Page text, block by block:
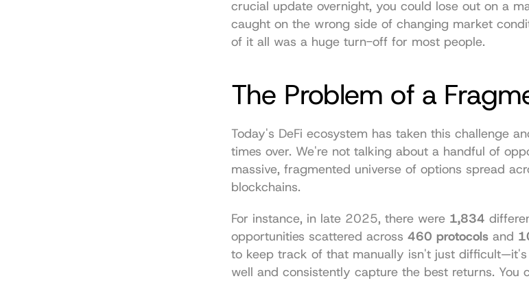
crucial update overnight, you could lose out on a
caught on the wrong side of changing market
of it all was a huge turn-off for most people.
The Problem of a
Today's DeFi ecosystem has taken this challenge
times over. We're not talking about a handful of
massive, fragmented universe of options spread
blockchains.
For instance, in late 2025, there were 1,834
opportunities scattered across 460 protocols and
to keep track of that manually isn't just
well and consistently capture the best returns. You